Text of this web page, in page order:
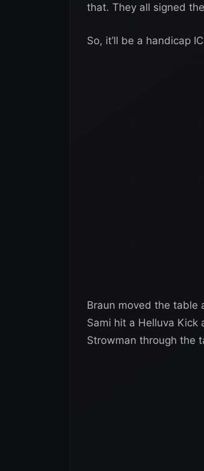
that. They all signed
So, it’ll be a handicap
Braun moved the table
Sami hit a Helluva Kick
Strowman through the